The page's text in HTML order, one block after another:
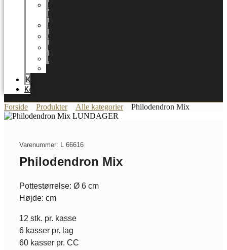
HOME
Karriere
Certifikater
Energioptimering
Nyheder
Katalog
Kontakt
Forside Produkter Alle kategorier Philodendron Mix
Varenummer: L 66616
Philodendron Mix
Pottestørrelse: Ø 6 cm
Højde: cm
12 stk. pr. kasse
6 kasser pr. lag
60 kasser pr. CC